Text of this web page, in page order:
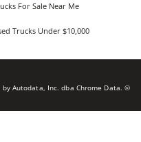
For Sale Near Me
Trucks Under $10,000
Autodata, Inc. dba Chrome Data. ©